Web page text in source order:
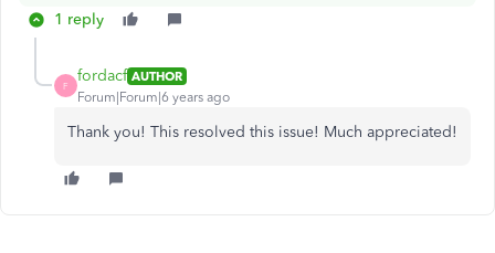
1 reply
F
fordacf AUTHOR
Forum|Forum|6 years ago
Thank you! This resolved this issue! Much appreciated!